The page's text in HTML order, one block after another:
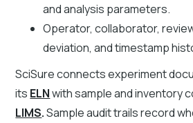
and analysis parameters.
Operator, collaborator,
deviation, and timestamp
SciSure connects experiment
its ELNwith sample and inventory
LIMS.Sample audit trails record